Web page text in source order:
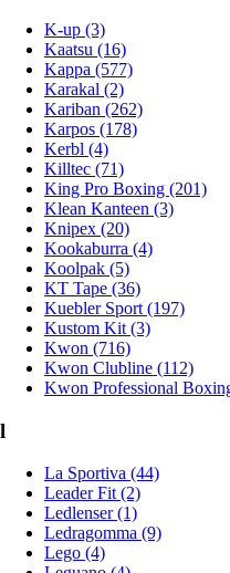
K-up (3)
Kaatsu (16)
Kappa (577)
Karakal (2)
Kariban (262)
Karpos (178)
Kerbl (4)
Killtec (71)
King Pro Boxing (201)
Klean Kanteen (3)
Knipex (20)
Kookaburra (4)
Koolpak (5)
KT Tape (36)
Kuebler Sport (197)
Kustom Kit (3)
Kwon (716)
Kwon Clubline (112)
Kwon Professional
l
La Sportiva (44)
Leader Fit (2)
Ledlenser (1)
Ledragomma (9)
Lego (4)